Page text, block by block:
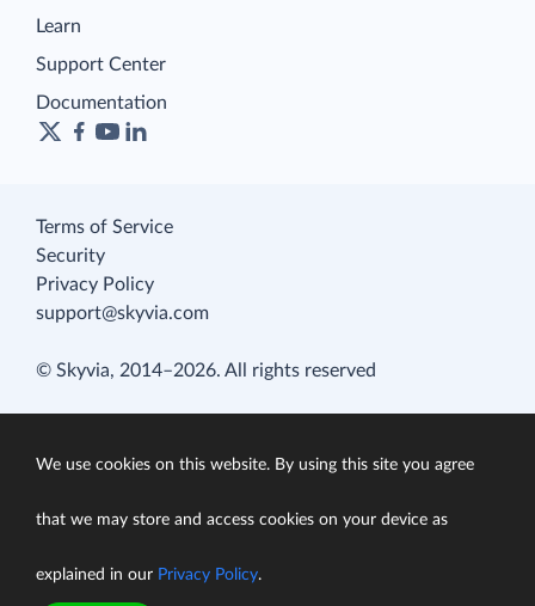
Learn
Support Center
Documentation
Terms of Service
Security
Privacy Policy
support@skyvia.com
© Skyvia, 2014–2026. All rights reserved
We use cookies on this website. By using this site you agree
that we may store and access cookies on your device as
explained in our Privacy Policy.